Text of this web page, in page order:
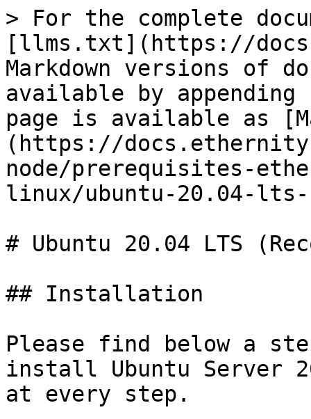
> For the complete
[llms.txt](https://
Markdown versions of
available by
page is available as
(https://
node/prerequisites-
linux/ubuntu-20.04-lts-
# Ubuntu 20.04 LTS
## Installation
Please find below a
install Ubuntu Server
at every step.